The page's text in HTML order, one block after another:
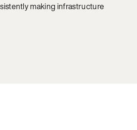
making infrastructure